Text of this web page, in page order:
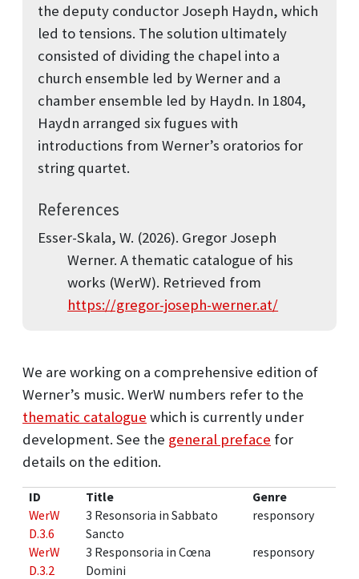
the deputy conductor Joseph Haydn, which
led to tensions. The solution ultimately
consisted of dividing the chapel into a
church ensemble led by Werner and a
chamber ensemble led by Haydn. In 1804,
Haydn arranged six fugues with
introductions from Werner’s oratorios for
string quartet.
References
Esser-Skala, W. (2026). Gregor Joseph
Werner. A thematic catalogue of his
works (WerW). Retrieved from
https://gregor-joseph-werner.at/
We are working on a comprehensive edition of
Werner’s music. WerW numbers refer to the
thematic catalogue which is currently under
development. See the general preface for
details on the edition.
ID Title
Genre
WerW
D.3.6
3 Resonsoria in Sabbato
Sancto
responsory
WerW
D.3.2
3 Responsoria in Cœna
Domini
responsory